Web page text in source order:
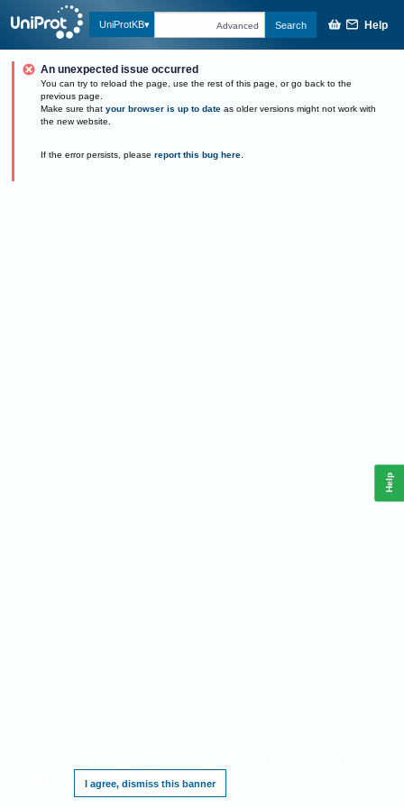
UniProtKB Advanced Search Help
An unexpected issue occurred
You can try to reload the page, use the rest of this page, or go back to the
previous page.
Make sure that your browser is up to date as older versions might not work with
the new website.
If the error persists, please report this bug here.
I agree, dismiss this banner
Help